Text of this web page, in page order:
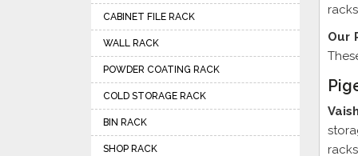
Our
CABINET FILE RACK
WALL RACK
POWDER COATING RACK
COLD STORAGE RACK
BIN RACK
SHOP RACK